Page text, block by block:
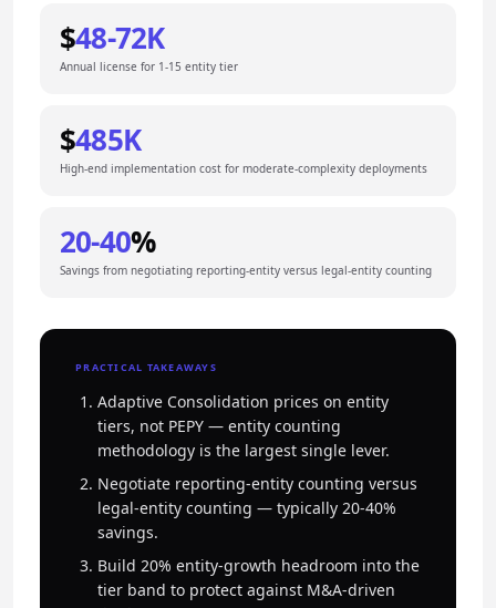
$48-72K
Annual license for 1-15 entity tier
$485K
High-end implementation cost for moderate-complexity deployments
20-40%
Savings from negotiating reporting-entity versus legal-entity counting
PRACTICAL TAKEAWAYS
Adaptive Consolidation prices on entity
tiers, not PEPY — entity counting
methodology is the largest single lever.
Negotiate reporting-entity counting versus
legal-entity counting — typically 20-40%
savings.
Build 20% entity-growth headroom into the
tier band to protect against M&A-driven